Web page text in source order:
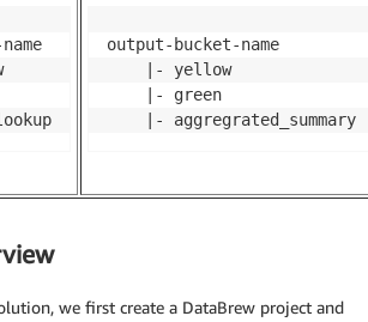
lookup
output-bucket-name
  	|- aggregrated_summary
we first create a DataBrew project and